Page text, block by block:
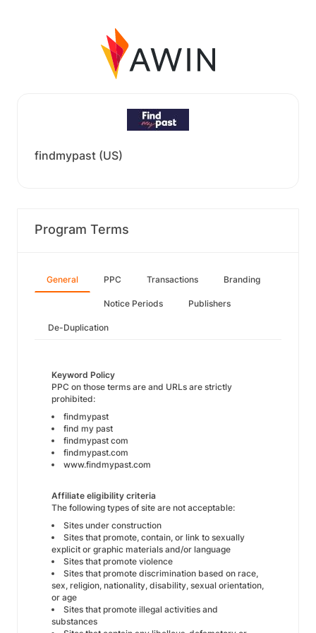
findmypast (US)
Program Terms
General PPC Transactions Branding
Notice Periods Publishers
De-Duplication
Keyword Policy
PPC on those terms are and URLs are strictly
prohibited:
findmypast
find my past
findmypast com
findmypast.com
www.findmypast.com
Affiliate eligibility criteria
The following types of site are not acceptable:
Sites under construction
Sites that promote, contain, or link to sexually
explicit or graphic materials and/or language
Sites that promote violence
Sites that promote discrimination based on race,
sex, religion, nationality, disability, sexual orientation,
or age
Sites that promote illegal activities and
substances